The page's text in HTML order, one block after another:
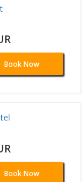
Book Now
Book Now